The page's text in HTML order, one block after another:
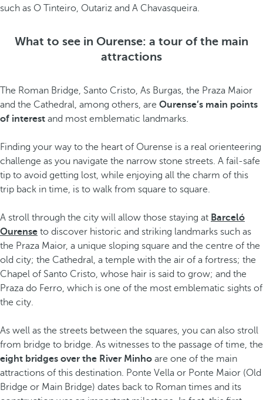
such as O Tinteiro, Outariz and A Chavasqueira.
What to see in Ourense: a tour of the main
attractions
The Roman Bridge, Santo Cristo, As Burgas, the Praza Maior
and the Cathedral, among others, are Ourense’s main points
of interest and most emblematic landmarks.
Finding your way to the heart of Ourense is a real orienteering
challenge as you navigate the narrow stone streets. A fail-safe
tip to avoid getting lost, while enjoying all the charm of this
trip back in time, is to walk from square to square.
A stroll through the city will allow those staying at Barceló
Ourense to discover historic and striking landmarks such as
the Praza Maior, a unique sloping square and the centre of the
old city; the Cathedral, a temple with the air of a fortress; the
Chapel of Santo Cristo, whose hair is said to grow; and the
Praza do Ferro, which is one of the most emblematic sights of
the city.
As well as the streets between the squares, you can also stroll
from bridge to bridge. As witnesses to the passage of time, the
eight bridges over the River Minho are one of the main
attractions of this destination. Ponte Vella or Ponte Maior (Old
Bridge or Main Bridge) dates back to Roman times and its